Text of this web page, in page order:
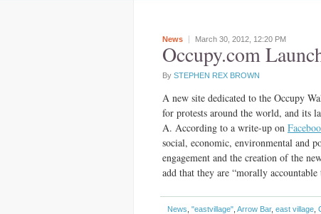
News March 30, 2012, 12:20 PM
Occupy.com
By STEPHEN REX BROWN
A new site dedicated to the Occupy
for protests around the world, and its
A. According to a write-up on
social, economic, environmental and
engagement and the creation of the
add that they are “morally
News "eastvillage" Arrow Bar, east village